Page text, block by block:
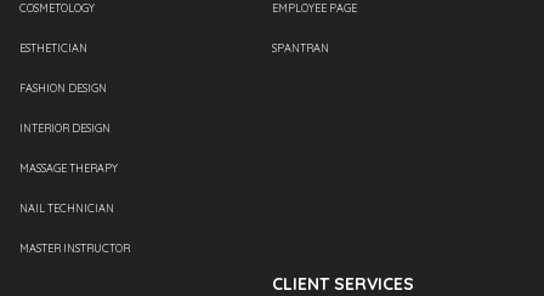
COSMETOLOGY
ESTHETICIAN
FASHION DESIGN
INTERIOR DESIGN
MASSAGE THERAPY
NAIL TECHNICIAN
MASTER INSTRUCTOR
EMPLOYEE PAGE
SPANTRAN
CLIENT SERVICES